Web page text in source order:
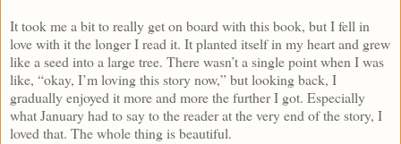
It took me a bit to really get on board with this book, but I fell in
love with it the longer I read it. It planted itself in my heart and grew
like a seed into a large tree. There wasn’t a single point when I was
like, “okay, I’m loving this story now,” but looking back, I
gradually enjoyed it more and more the further I got. Especially
what January had to say to the reader at the very end of the story, I
loved that. The whole thing is beautiful.